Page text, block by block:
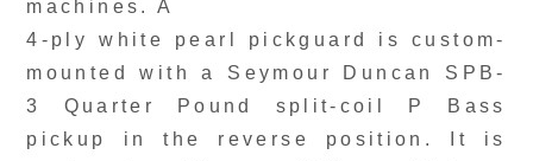
machines. A
4-ply white pearl pickguard is custom-
mounted with a Seymour Duncan SPB-
3 Quarter Pound split-coil P Bass
pickup in the reverse position. It is